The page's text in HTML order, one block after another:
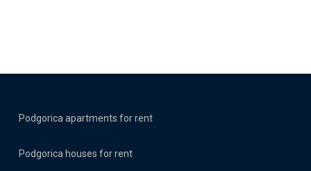
Podgorica apartments for rent
Podgorica houses for rent